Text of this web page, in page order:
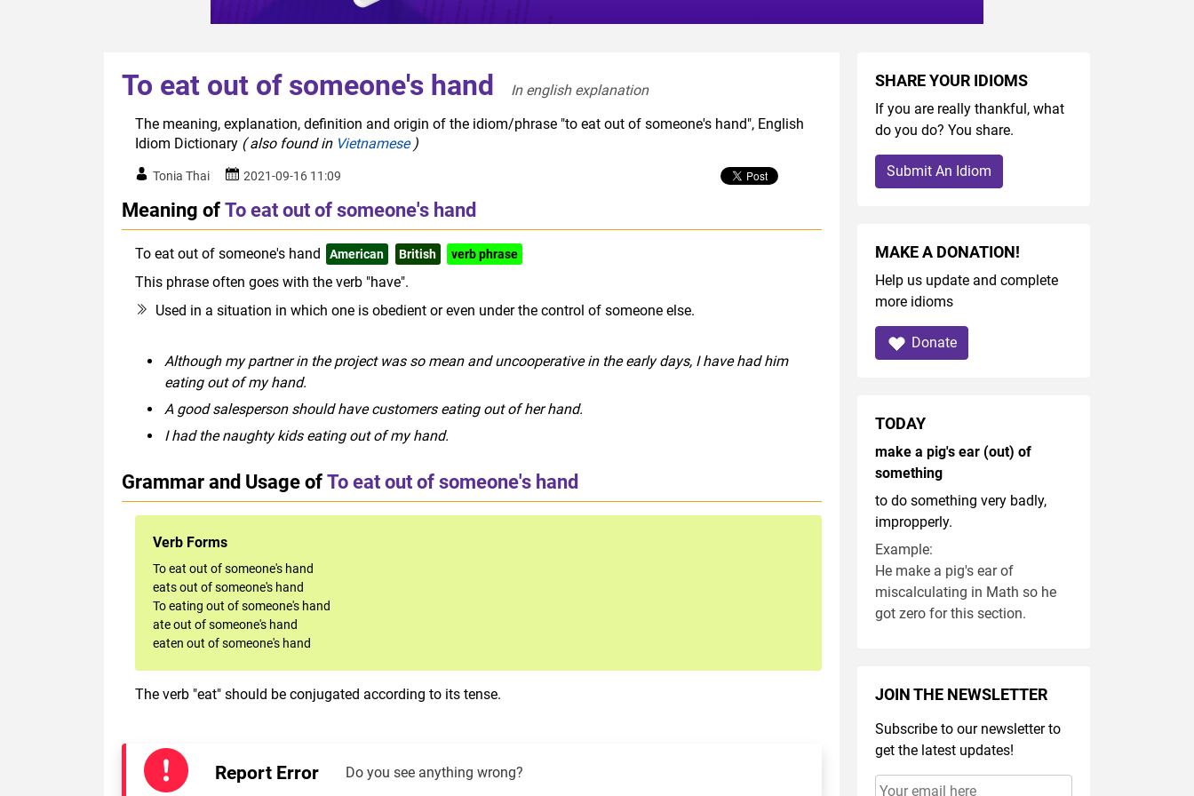
To eat out of someone's hand
In english explanation
The meaning, explanation, definition and origin of the idiom/phrase "to eat out of someone's hand", English
Idiom Dictionary ( also found in Vietnamese)
Tonia Thai 2021-09-16 11:09
Meaning ofTo eat out of someone's hand
To eat out of someone's hand American British verb phrase
This phrase often goes with the verb "have".
Used in a situation in which one is obedient or even under the control of someone else.
Although my partner in the project was so mean and uncooperative in the early days, I have had him
eating out of my hand.
A good salesperson should have customers eating out of her hand.
I had the naughty kids eating out of my hand.
Grammar and Usage ofTo eat out of someone's hand
Verb Forms
To eat out of someone's hand
eats out of someone's hand
To eating out of someone's hand
ate out of someone's hand
eaten out of someone's hand
The verb "eat" should be conjugated according to its tense.
Report Error Do you see anything wrong?
SHARE YOUR IDIOMS
If you are really thankful, what
do you do? You share.
Submit An Idiom
MAKE A DONATION!
Help us update and complete
more idioms
Donate
TODAY
make a pig's ear (out) of
something
to do something very badly,
impropperly.
Example:
He make a pig's ear of
miscalculating in Math so he
got zero for this section.
JOIN THE NEWSLETTER
Subscribe to our newsletter to
get the latest updates!